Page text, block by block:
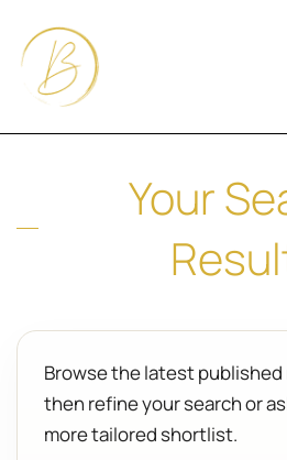
Your
Browse the latest
then refine your search or
more tailored shortlist.